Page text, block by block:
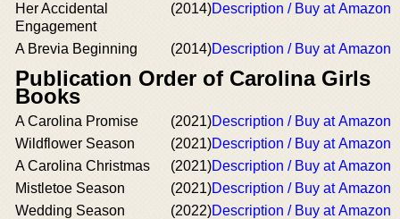
Her Accidental
Engagement
(2014)Description / Buy at Amazon
A Brevia Beginning (2014)Description / Buy at Amazon
Publication Order of Carolina Girls
Books
A Carolina Promise (2021)Description / Buy at Amazon
Wildflower Season
(2021)Description / Buy at Amazon
A Carolina Christmas
(2021)Description / Buy at Amazon
Mistletoe Season
(2021)Description / Buy at Amazon
Wedding Season
(2022)Description / Buy at Amazon